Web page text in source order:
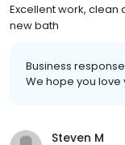
Excellent work,
new bath
Business
We hope you
Steven M